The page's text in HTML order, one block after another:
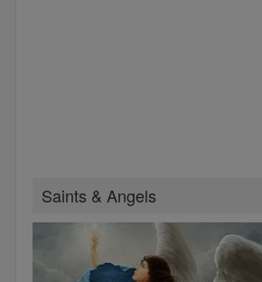
Saints & Angels